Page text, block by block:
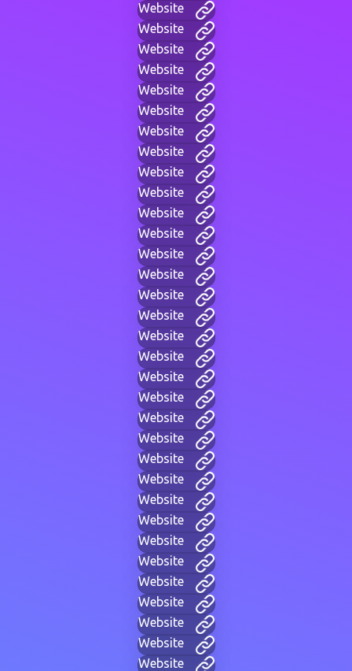
Website
Website
Website
Website
Website
Website
Website
Website
Website
Website
Website
Website
Website
Website
Website
Website
Website
Website
Website
Website
Website
Website
Website
Website
Website
Website
Website
Website
Website
Website
Website
Website
Website